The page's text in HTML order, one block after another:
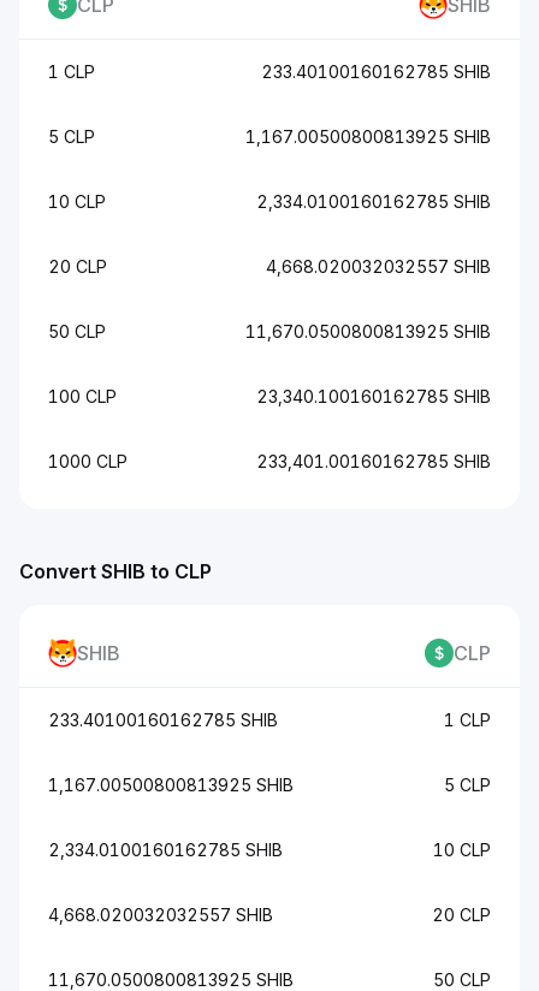
Convert SHIB to CLP
SHIB CLP
233.40100160162785 SHIB 1 CLP
1,167.00500800813925 SHIB 5 CLP
2,334.0100160162785 SHIB 10 CLP
4,668.020032032557 SHIB 20 CLP
11,670.0500800813925 SHIB 50 CLP
CLP SHIB
1 CLP 233.40100160162785 SHIB
5 CLP 1,167.00500800813925 SHIB
10 CLP 2,334.0100160162785 SHIB
20 CLP 4,668.020032032557 SHIB
50 CLP 11,670.0500800813925 SHIB
100 CLP 23,340.100160162785 SHIB
1000 CLP 233,401.00160162785 SHIB